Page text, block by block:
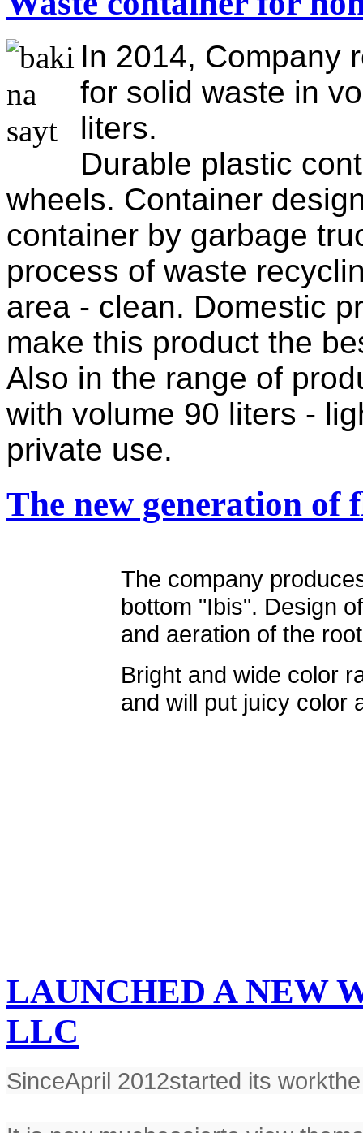
In 2014, Company
for solid waste in
liters.
Durable plastic
wheels. Container
container by garbage
process of waste
area - clean. Domestic
make this product the
Also in the range of
with volume 90 liters -
private use.
The new generation of
The company
bottom "Ibis". Design
and aeration of the
Bright and wide color
and will put juicy color
LAUNCHED A NEW
LLC
SinceApril 2012started its work